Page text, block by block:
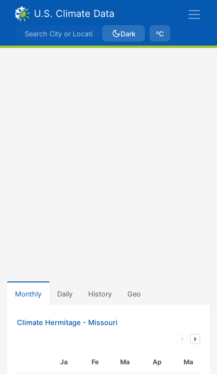
U.S. Climate Data
Dark ºC
Monthly Daily History Geo
Climate Hermitage - Missouri
Ja Fe Ma Ap Ma